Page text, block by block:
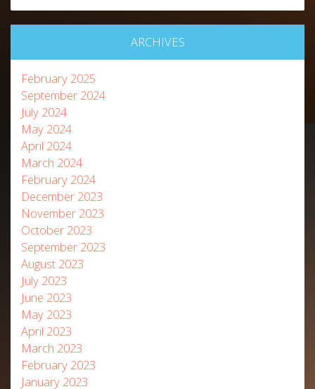
ARCHIVES
February 2025
September 2024
July 2024
May 2024
April 2024
March 2024
February 2024
December 2023
November 2023
October 2023
September 2023
August 2023
July 2023
June 2023
May 2023
April 2023
March 2023
February 2023
January 2023